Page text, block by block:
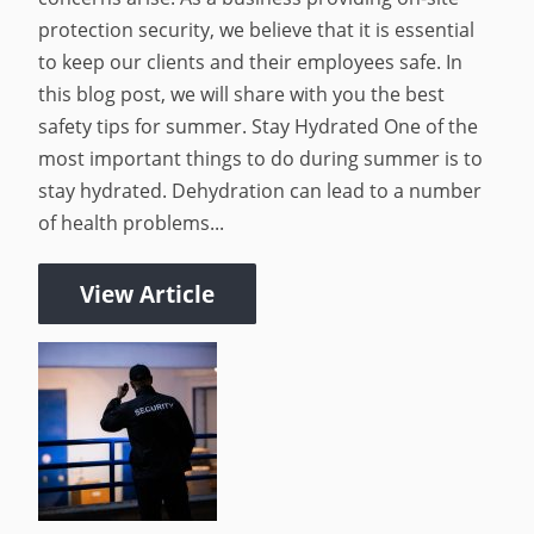
protection security, we believe that it is essential
to keep our clients and their employees safe. In
this blog post, we will share with you the best
safety tips for summer. Stay Hydrated One of the
most important things to do during summer is to
stay hydrated. Dehydration can lead to a number
of health problems...
View Article